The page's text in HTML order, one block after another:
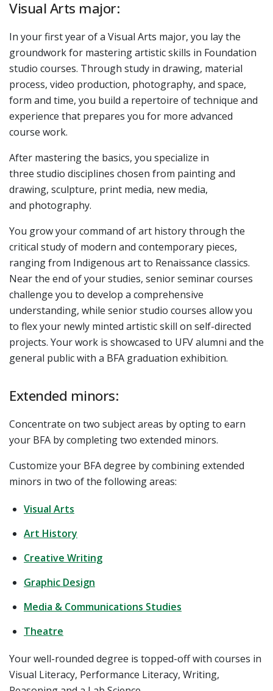
Visual Arts major:
In your first year of a Visual Arts major, you lay the
groundwork for mastering artistic skills in Foundation
studio courses. Through study in drawing, material
process, video production, photography, and space,
form and time, you build a repertoire of technique and
experience that prepares you for more advanced
course work.
After mastering the basics, you specialize in
three studio disciplines chosen from painting and
drawing, sculpture, print media, new media,
and photography.
You grow your command of art history through the
critical study of modern and contemporary pieces,
ranging from Indigenous art to Renaissance classics.
Near the end of your studies, senior seminar courses
challenge you to develop a comprehensive
understanding, while senior studio courses allow you
to flex your newly minted artistic skill on self-directed
projects. Your work is showcased to UFV alumni and the
general public with a BFA graduation exhibition.
Extended minors:
Concentrate on two subject areas by opting to earn
your BFA by completing two extended minors.
Customize your BFA degree by combining extended
minors in two of the following areas:
Visual Arts
Art History
Creative Writing
Graphic Design
Media & Communications Studies
Theatre
Your well-rounded degree is topped-off with courses in
Visual Literacy, Performance Literacy, Writing,